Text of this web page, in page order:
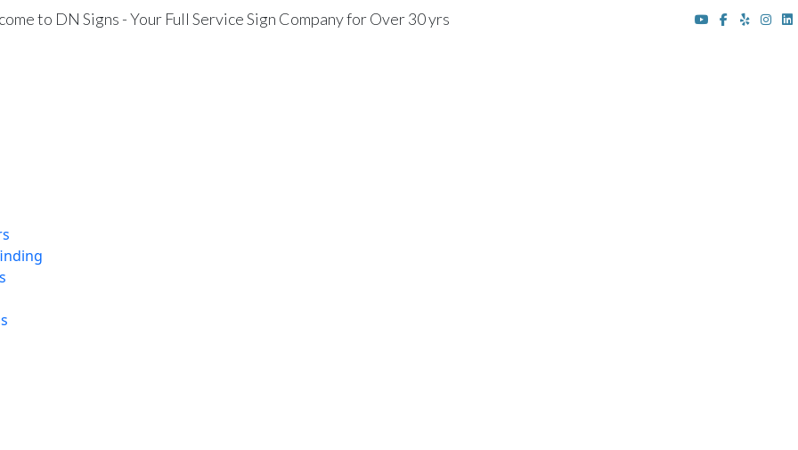
to DN Signs - Your Full Service Sign Company for Over 30 yrs